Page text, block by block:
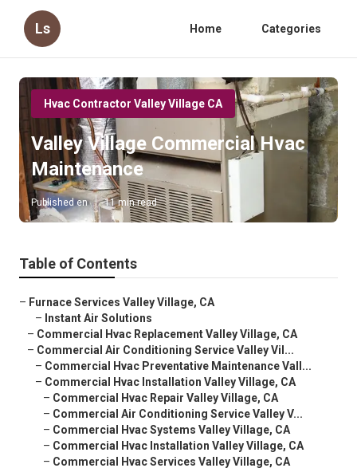
Ls Home Categories
Hvac Contractor Valley Village CA
Valley Village Commercial Hvac
Maintenance
Published en 11 min read
Table of Contents
– Furnace Services Valley Village, CA
– Instant Air Solutions
– Commercial Hvac Replacement Valley Village, CA
– Commercial Air Conditioning Service Valley Vil...
– Commercial Hvac Preventative Maintenance Vall...
– Commercial Hvac Installation Valley Village, CA
– Commercial Hvac Repair Valley Village, CA
– Commercial Air Conditioning Service Valley V...
– Commercial Hvac Systems Valley Village, CA
– Commercial Hvac Installation Valley Village, CA
– Commercial Hvac Services Valley Village, CA